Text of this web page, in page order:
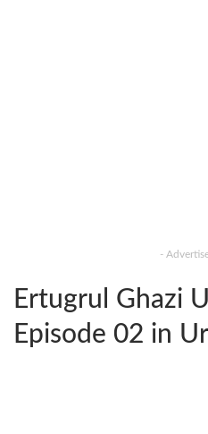
-
Ertugrul Ghazi
Episode 02 in